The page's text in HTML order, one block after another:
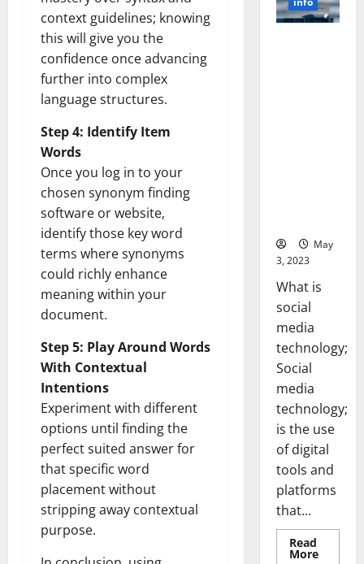
context guidelines; knowing
this will give you the
confidence once advancing
further into complex
language structures.
Step 4: Identify Item
Words
Once you log in to your
chosen synonym finding
software or website,
identify those key word
terms where synonyms
could richly enhance
meaning within your
document.
Step 5: Play Around Words
With Contextual
Intentions
Experiment with different
options until finding the
perfect suited answer for
that specific word
placement without
stripping away contextual
purpose.
Brain
Model
May
3, 2023
What is
social
media
technology;
Social
media
technology;
is the use
of digital
tools and
platforms
that...
Read
MoreRead